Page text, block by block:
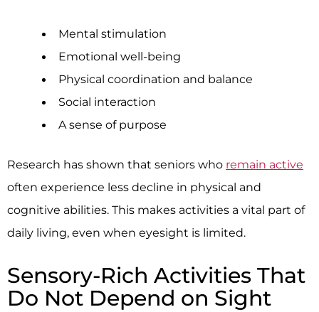
Mental stimulation
Emotional well-being
Physical coordination and balance
Social interaction
A sense of purpose
Research has shown that seniors who remain active
often experience less decline in physical and
cognitive abilities. This makes activities a vital part of
daily living, even when eyesight is limited.
Sensory-Rich Activities That
Do Not Depend on Sight